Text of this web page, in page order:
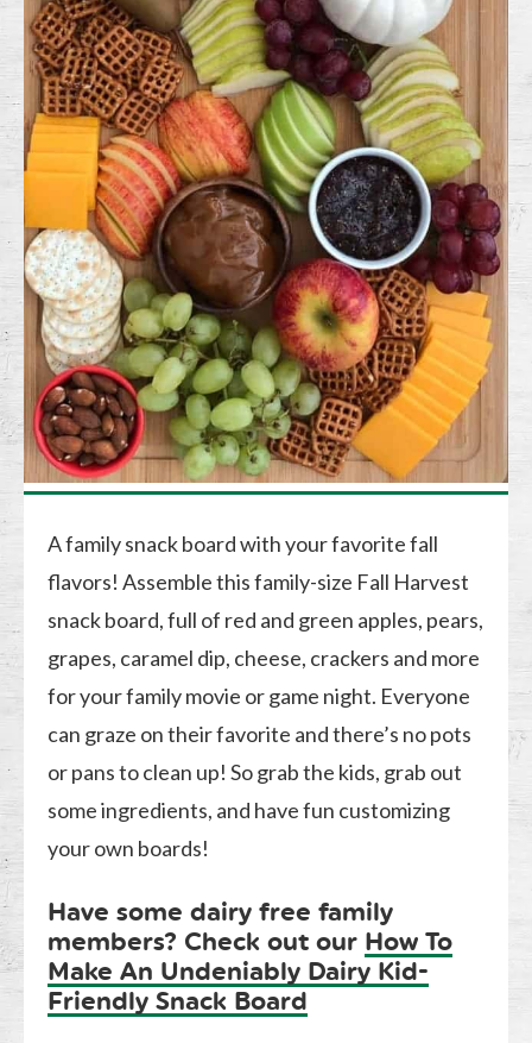
A family snack board with your favorite fall
flavors! Assemble this family-size Fall Harvest
snack board, full of red and green apples, pears,
grapes, caramel dip, cheese, crackers and more
for your family movie or game night. Everyone
can graze on their favorite and there’s no pots
or pans to clean up! So grab the kids, grab out
some ingredients, and have fun customizing
your own boards!
Have some dairy free family
members? Check out our How To
Make An Undeniably Dairy Kid-
Friendly Snack Board